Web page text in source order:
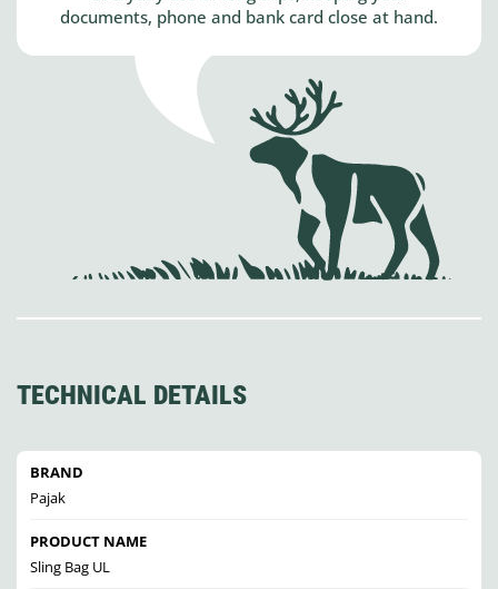
documents, phone and bank card close at hand.
TECHNICAL DETAILS
BRAND
Pajak
PRODUCT NAME
Sling Bag UL